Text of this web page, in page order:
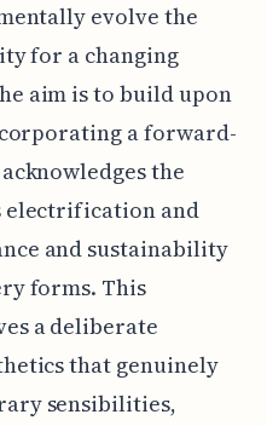
evolve the
for a changing
aim is to build upon
a forward-
the
electrification and
and sustainability
forms. This
a deliberate
that genuinely
sensibilities,